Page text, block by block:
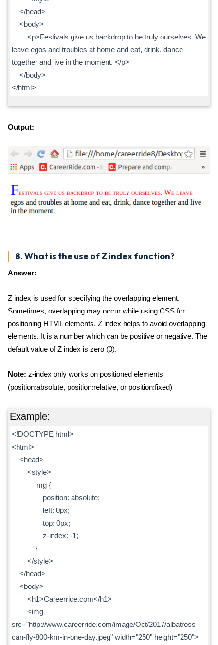
</head>
<body>
<p>Festivals give us backdrop to be truly ourselves. We
leave egos and troubles at home and eat, drink, dance
together and live in the moment. </p>
</body>
</html>
Output:
8. What is the use of Z index function?
Answer:
Z index is used for specifying the overlapping element.
Sometimes, overlapping may occur while using CSS for
positioning HTML elements. Z index helps to avoid overlapping
elements. It is a number which can be positive or negative. The
default value of Z index is zero (0).
Note: z-index only works on positioned elements
(position:absolute, position:relative, or position:fixed)
Example:
<!DOCTYPE html>
<html>
<head>
<style>
img {
position: absolute;
left: 0px;
top: 0px;
z-index: -1;
}
</style>
</head>
<body>
<h1>Careerride.com</h1>
<img
src="http://www.careerride.com/image/Oct/2017/albatross-
can-fly-800-km-in-one-day.jpeg" width="250" height="250">